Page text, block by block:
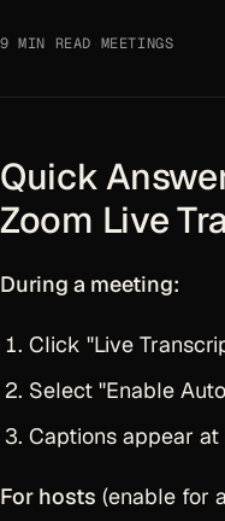
9 MIN READ MEETINGS
Quick
Zoom Live
During a meeting:
Click "Live
Select "Enable
Captions appear
For hosts (enable for